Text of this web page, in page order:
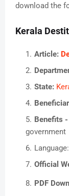
download the
Kerala
Article:
State:
Benefits -
government
Official
PDF